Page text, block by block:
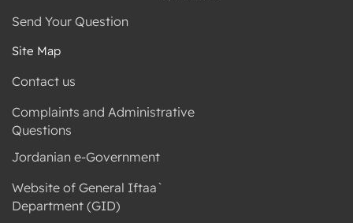
Send Your Question
Site Map
Contact us
Complaints and Administrative
Questions
Jordanian e-Government
Website of General Iftaa`
Department (GID)